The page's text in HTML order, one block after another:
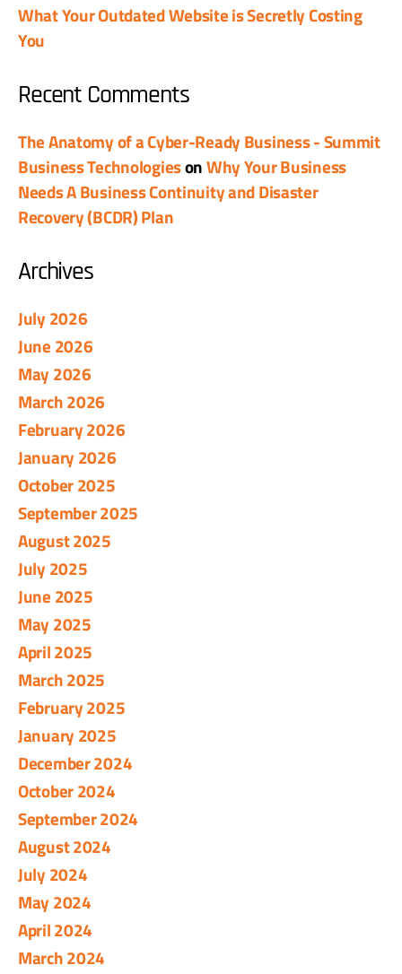
What Your Outdated Website is Secretly Costing
You
Recent Comments
The Anatomy of a Cyber-Ready Business - Summit
Business TechnologiesonWhy Your Business
Needs A Business Continuity and Disaster
Recovery (BCDR) Plan
Archives
July 2026
June 2026
May 2026
March 2026
February 2026
January 2026
October 2025
September 2025
August 2025
July 2025
June 2025
May 2025
April 2025
March 2025
February 2025
January 2025
December 2024
October 2024
September 2024
August 2024
July 2024
May 2024
April 2024
March 2024